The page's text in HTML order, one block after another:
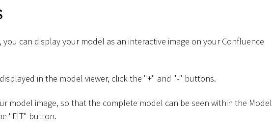
you can display your model as an interactive image on your Confluence
in the model viewer, click the "+" and "-" buttons.
model image, so that the complete model can be seen within the Model
"FIT" button.